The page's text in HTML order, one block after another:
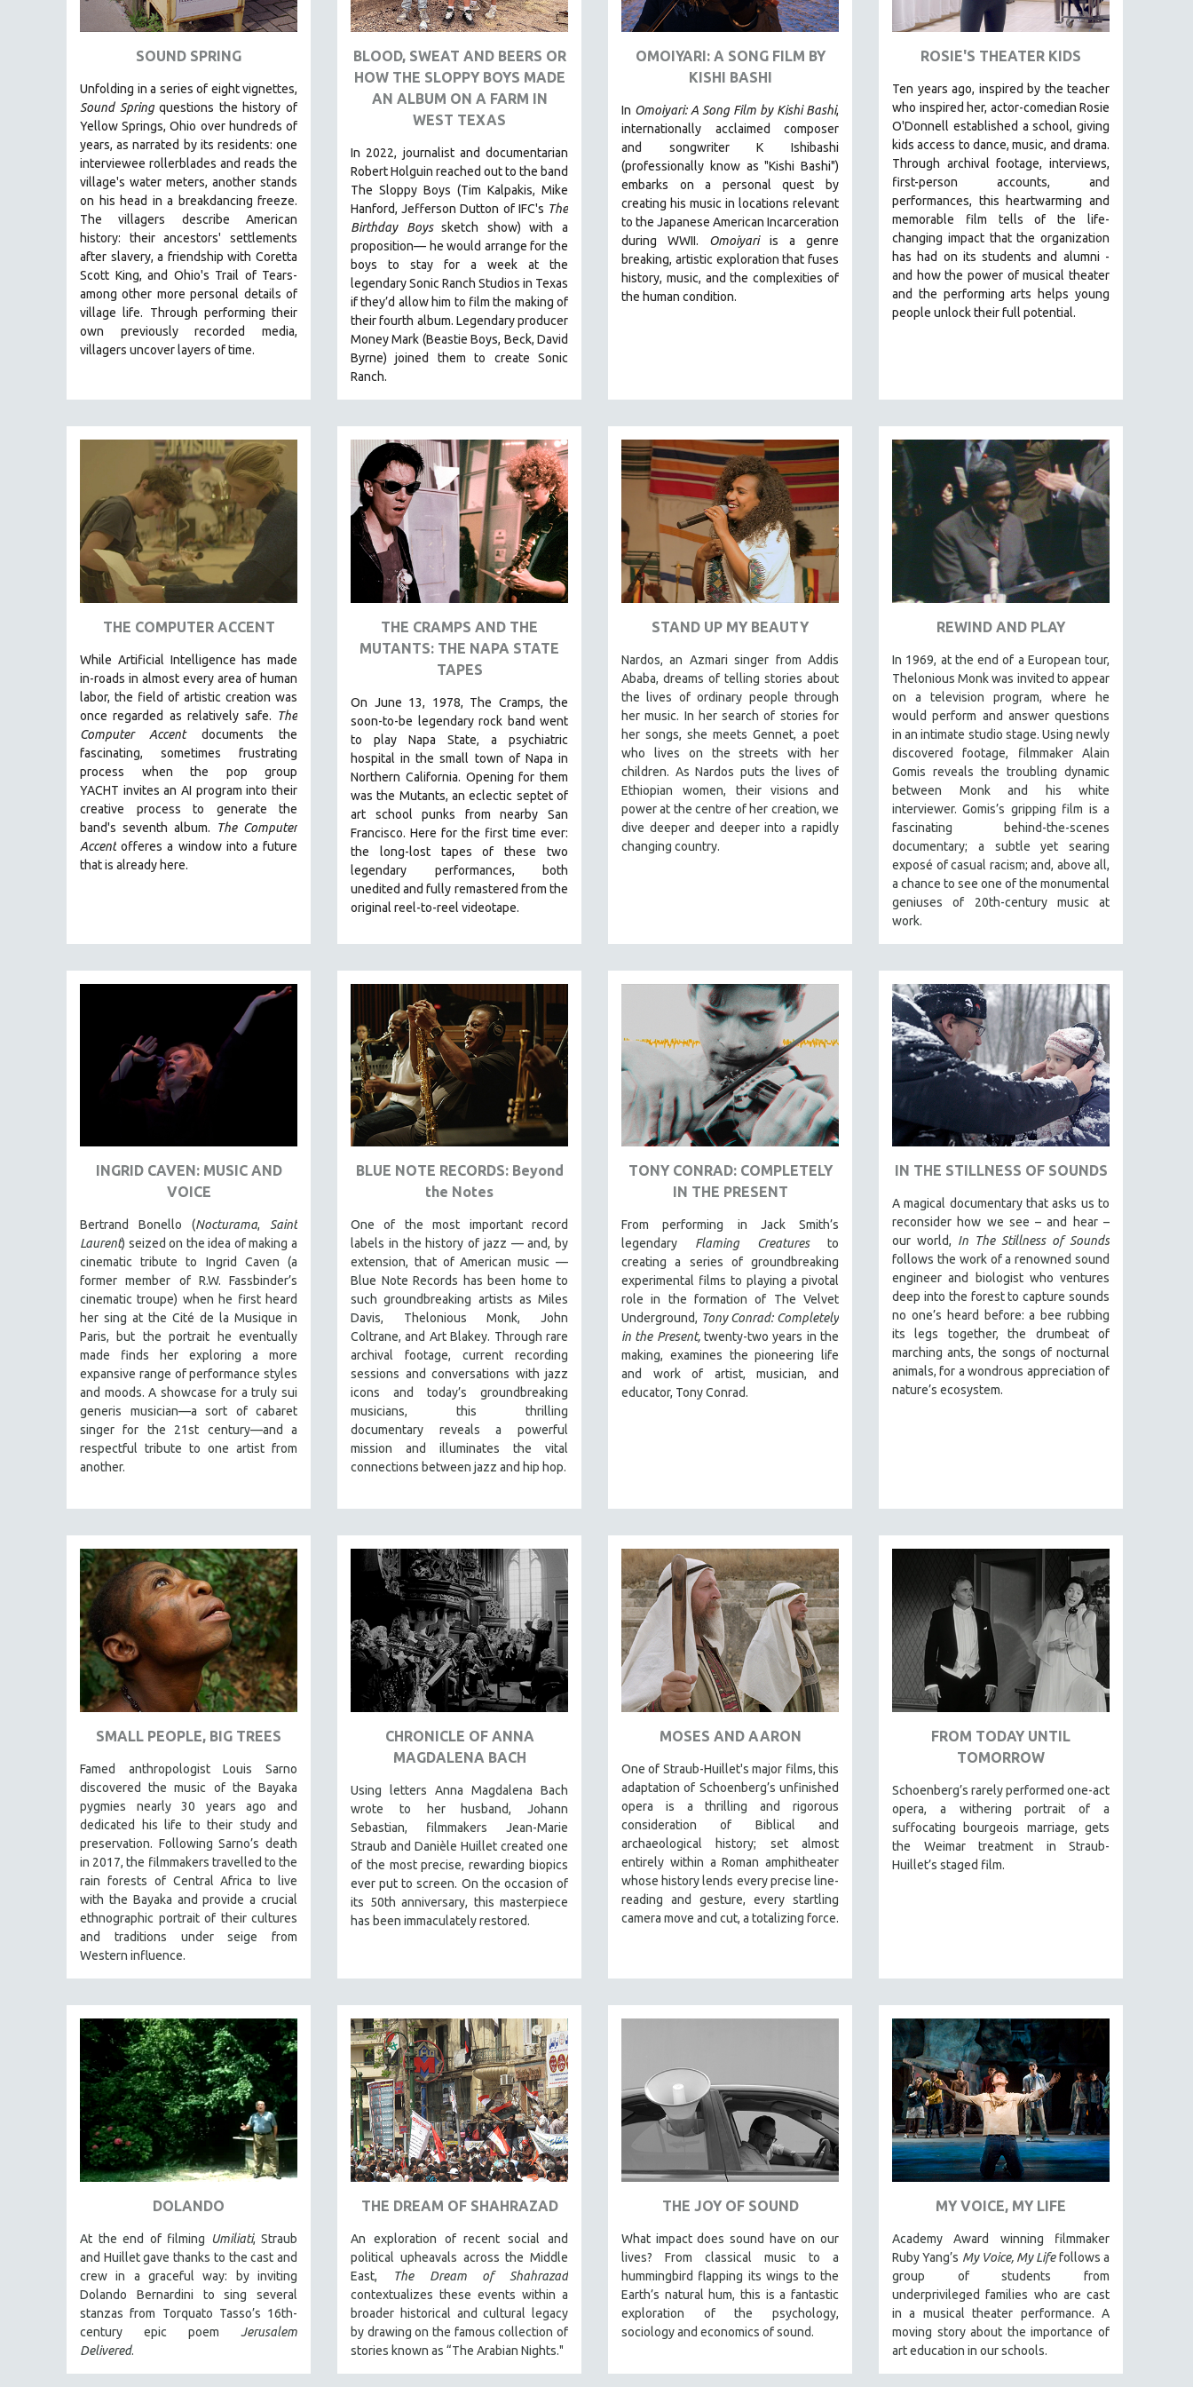
ART HISTORY
ASIAN STUDIES
BIOLOGY
BUSINESS
CHINA
CINEMA STUDIES
CRIMINAL JUSTICE
DANCE
DEATH AND DYING
DISABILITY STUDIES
EASTERN EUROPE
EUROPE
FAMILY RELATIONS
FEATURE FILMS
FOOD STUDIES
GENOCIDE STUDIES
GLOBALIZATION
GOVERNMENT
HEALTH SCIENCES
HUMAN SEXUALITY
INDIGENOUS STUDIES
ISLAMIC STUDIES
JEWISH STUDIES
LABOR STUDIES
LATIN AMERICA
LATINO STUDIES
LAW
MIDDLE EAST
NATIVE AMERICAN
NEW RELEASES
PEACE & CONFLICT RESOLUTION
PERFORMING ARTS
PHOTOGRAPHY
POLITICAL SCIENCE
PSYCHOLOGY
RUSSIA
SCIENCE
SHORT FILMS
SOUTHEAST ASIA
SPECIAL COLLECTIONS
SPANISH LANGUAGE
URBAN DESIGN & PLANNING
URBAN STUDIES
VETERAN'S STUDIES
WOMEN DIRECTORS
WOMEN'S STUDIES
ZOOLOGY
30 MINUTES OR LESS
121 MINUTES TO 180 MINUTES
31 MINUTES TO 60 MINUTES
61 MINUTES TO 120 MINUTES
5 HOURS OR MORE
MICHAEL ALMEREYDA
THOM ANDERSEN
BERTRAND BONELLO
LAV DIAZ
HEINZ EMIGHOLZ
ROBERT GREENE
JOSE LUIS GUERIN
SPOTLIGHT: M. KIRCHHEIMER
PERE PORTABELLA
THE STRAUB-HUILLET COLLECTION
RUBY YANG
CLASSICS
KARTEMQUIN FILMS
STRAUB-HUILLET | FEATURE-LENGTH
STRAUB-HUILLET | SHORT WORKS
SOUND SPRING
Unfolding in a series of eight vignettes,
Sound Springquestions the history of
Yellow Springs, Ohio over hundreds of
years, as narrated by its residents: one
interviewee rollerblades and reads the
village's water meters, another stands
on his head in a breakdancing freeze.
The villagers describe American
history: their ancestors' settlements
after slavery, a friendship with Coretta
Scott King, and Ohio's Trail of Tears-
among other more personal details of
village life. Through performing their
own previously recorded media,
villagers uncover layers of time.
BLOOD, SWEAT AND BEERS OR
HOW THE SLOPPY BOYS MADE
AN ALBUM ON A FARM IN
WEST TEXAS
In 2022, journalist and documentarian
Robert Holguin reached out to the band
The Sloppy Boys (Tim Kalpakis, Mike
Hanford, Jefferson Dutton of IFC's The
Birthday Boyssketch show) with a
proposition— he would arrange for the
boys to stay for a week at the
legendary Sonic Ranch Studios in Texas
if they’d allow him to film the making of
their fourth album. Legendary producer
Money Mark (Beastie Boys, Beck, David
Byrne) joined them to create Sonic
Ranch.
OMOIYARI: A SONG FILM BY
KISHI BASHI
In Omoiyari: A Song Film by Kishi Bashi,
internationally acclaimed composer
and songwriter K Ishibashi
(professionally know as "Kishi Bashi")
embarks on a personal quest by
creating his music in locations relevant
to the Japanese American Incarceration
during WWII. Omoiyariis a genre
breaking, artistic exploration that fuses
history, music, and the complexities of
the human condition.
ROSIE'S THEATER KIDS
Ten years ago, inspired by the teacher
who inspired her, actor-comedian Rosie
O'Donnell established a school, giving
kids access to dance, music, and drama.
Through archival footage, interviews,
first-person accounts, and
performances, this heartwarming and
memorable film tells of the life-
changing impact that the organization
has had on its students and alumni -
and how the power of musical theater
and the performing arts helps young
people unlock their full potential.
THE COMPUTER ACCENT
While Artificial Intelligencehas made
in-roads in almost every area of human
labor, the field of artistic creation was
once regarded as relatively safe. The
Computer Accentdocuments the
fascinating, sometimes frustrating
process when the pop group
YACHT invites an AI program into their
creative process to generate the
band's seventh album.
The Computer
Accent offeres a window into a future
that is already here.
THE CRAMPS AND THE
MUTANTS: THE NAPA STATE
TAPES
On June 13, 1978, The Cramps, the
soon-to-be legendary rock band went
to play Napa State, a psychiatric
hospital in the small town of Napa in
Northern California. Opening for them
was the Mutants, an eclectic septet of
art school punks from nearby San
Francisco. Here for the first time ever:
the long-lost tapes of these two
legendary performances, both
unedited and fully remastered from the
original reel-to-reel videotape.
STAND UP MY BEAUTY
Nardos, an Azmari singer from Addis
Ababa, dreams of telling stories about
the lives of ordinary people through
her music. In her search of stories for
her songs, she meets Gennet, a poet
who lives on the streets with her
children. As Nardos puts the lives of
Ethiopian women, their visions and
power at the centre of her creation, we
dive deeper and deeper into a rapidly
changing country.
REWIND AND PLAY
In 1969, at the end of a European tour,
Thelonious Monk was invited to appear
on a television program, where he
would perform and answer questions
in an intimate studio stage. Using newly
discovered footage, filmmaker Alain
Gomis reveals the troubling dynamic
between Monk and his white
interviewer. Gomis’s gripping film is a
fascinating behind-the-scenes
documentary; a subtle yet searing
exposé of casual racism; and, above all,
a chance to see one of the monumental
geniuses of 20th-century music at
work.
INGRID CAVEN: MUSIC AND
VOICE
Bertrand Bonello (Nocturama, Saint
Laurent) seized on the idea of making a
cinematic tribute to Ingrid Caven (a
former member of R.W. Fassbinder’s
cinematic troupe) when he first heard
her sing at the Cité de la Musique in
Paris, but the portrait he eventually
made finds her exploring a more
expansive range of performance styles
and moods. A showcase for a truly sui
generis musician—a sort of cabaret
singer for the 21st century—and a
respectful tribute to one artist from
another.
BLUE NOTE RECORDS: Beyond
the Notes
One of the most important record
labels in the history of jazz — and, by
extension, that of American music —
Blue Note Records has been home to
such groundbreaking artists as Miles
Davis, Thelonious Monk, John
Coltrane, and Art Blakey. Through rare
archival footage, current recording
sessions and conversations with jazz
icons and today’s groundbreaking
musicians, this thrilling
documentary
reveals a powerful
mission and illuminates the vital
connections between jazz and hip hop.
TONY CONRAD: COMPLETELY
IN THE PRESENT
From performing in Jack Smith’s
legendary Flaming Creaturesto
creating a series of groundbreaking
experimental films to playing a pivotal
role in the formation of The Velvet
Underground, Tony Conrad: Completely
in the Present, twenty-two years in the
making, examines the pioneering life
and work of artist, musician, and
educator, Tony Conrad.
IN THE STILLNESS OF SOUNDS
A magical documentary that asks us to
reconsider how we see – and hear –
our world, In The Stillness of Sounds
follows the work of a renowned sound
engineer and biologist who ventures
deep into the forest to capture sounds
no one’s heard before: a bee rubbing
its legs together, the drumbeat of
marching ants, the songs of nocturnal
animals, for a wondrous appreciation of
nature’s ecosystem.
SMALL PEOPLE, BIG TREES
Famed anthropologist Louis Sarno
discovered the music of the Bayaka
pygmies nearly 30 years ago and
dedicated his life to their study and
preservation. Following Sarno’s death
in 2017, the filmmakers travelled to the
rain forests of Central Africa to live
with the Bayaka and provide a crucial
ethnographic portrait of their cultures
and traditions under seige from
Western influence.
CHRONICLE OF ANNA
MAGDALENA BACH
Using letters Anna Magdalena Bach
wrote to her husband, Johann
Sebastian, filmmakers Jean-Marie
Straub and Danièle Huillet created one
of the most precise, rewarding biopics
ever put to screen. On the occasion of
its 50th anniversary, this masterpiece
has been immaculately restored.
MOSES AND AARON
One of Straub-Huillet's major films, this
adaptation of Schoenberg’s unfinished
opera is a thrilling and rigorous
consideration of Biblical and
archaeological history; set almost
entirely within a Roman amphitheater
whose history lends every precise line-
reading and gesture, every startling
camera move and cut, a totalizing force.
FROM TODAY UNTIL
TOMORROW
Schoenberg’s rarely performed one-act
opera, a withering portrait of a
suffocating bourgeois marriage, gets
the Weimar treatment in Straub-
Huillet’s staged film.
DOLANDO
At the end of filming Umiliati, Straub
and Huillet gave thanks to the cast and
crew in a graceful way: by inviting
Dolando Bernardini to sing several
stanzas from Torquato Tasso’s 16th-
century epic poem Jerusalem
Delivered.
THE DREAM OF SHAHRAZAD
An exploration of recent social and
political upheavals across the Middle
East,
The Dream of Shahrazad
contextualizes these events within a
broader historical and cultural legacy
by drawing on the famous collection of
stories known as “The Arabian Nights."
THE JOY OF SOUND
What impact does sound have on our
lives? From classical music to a
hummingbird flapping its wings to the
Earth’s natural hum, this is a fantastic
exploration of the psychology,
sociology and economics of sound.
MY VOICE, MY LIFE
Academy Award winning filmmaker
Ruby Yang’s My Voice, My Lifefollows a
group of students from
underprivileged families who are cast
in a musical theater performance. A
moving story about the importance of
art education in our schools.